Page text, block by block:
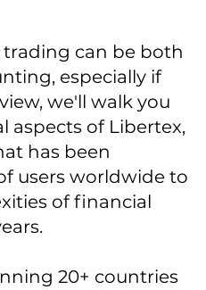
can be both
especially if
we'll walk you
aspects of Libertex,
has been
users worldwide to
of financial
20+ countries